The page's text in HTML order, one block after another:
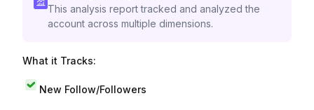
This analysis report tracked and analyzed the
account across multiple dimensions.
What it Tracks:
New Follow/Followers